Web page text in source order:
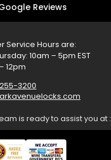
Reviews
Service Hours are:
10am – 5pm EST
12pm
3200
is ready to assist you at :